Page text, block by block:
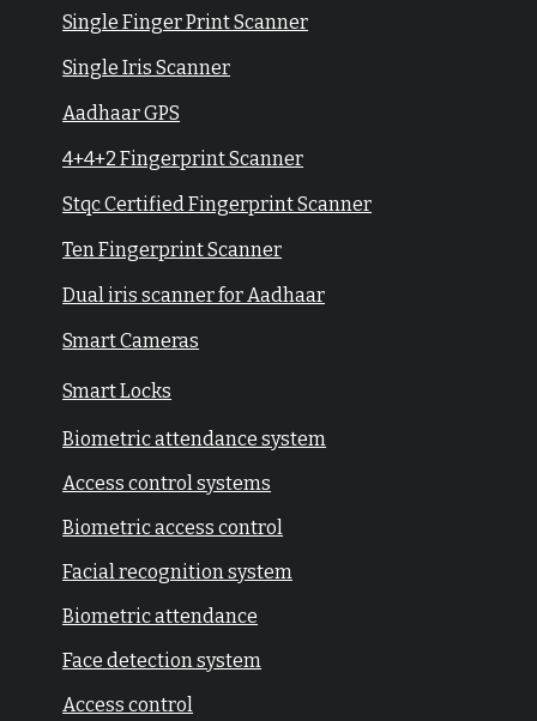
Single Finger Print Scanner
Single Iris Scanner
Aadhaar GPS
4+4+2 Fingerprint Scanner
Stqc Certified Fingerprint Scanner
Ten Fingerprint Scanner
Dual iris scanner for Aadhaar
Smart Cameras
Smart Locks
Biometric attendance system
Access control systems
Biometric access control
Facial recognition system
Biometric attendance
Face detection system
Access control